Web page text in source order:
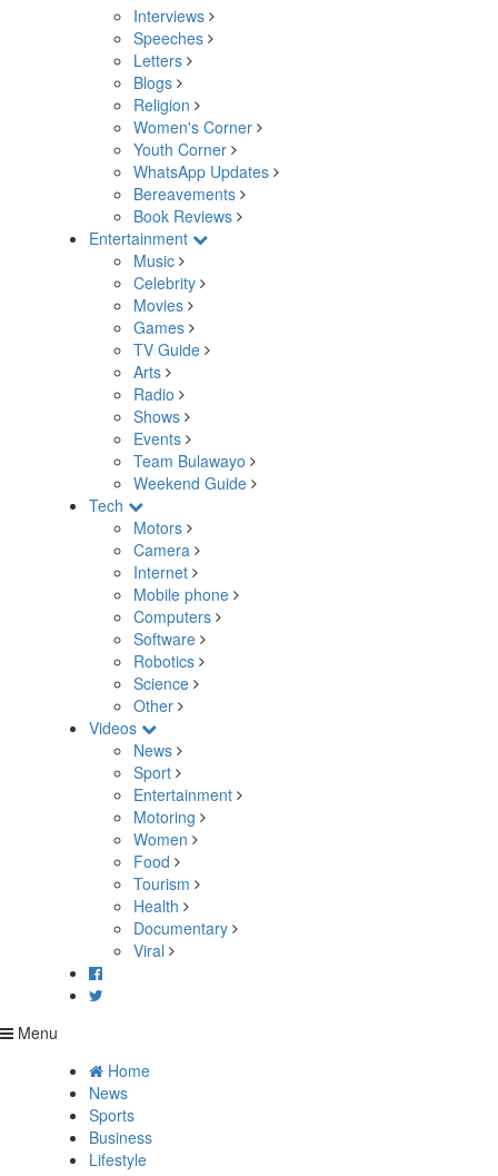
Interviews
Speeches
Letters
Blogs
Religion
Women's Corner
Youth Corner
WhatsApp Updates
Bereavements
Book Reviews
Entertainment
Music
Celebrity
Movies
Games
TV Guide
Arts
Radio
Shows
Events
Team Bulawayo
Weekend Guide
Tech
Motors
Camera
Internet
Mobile phone
Computers
Software
Robotics
Science
Other
Videos
News
Sport
Entertainment
Motoring
Women
Food
Tourism
Health
Documentary
Viral
Menu
Home
News
Sports
Business
Lifestyle